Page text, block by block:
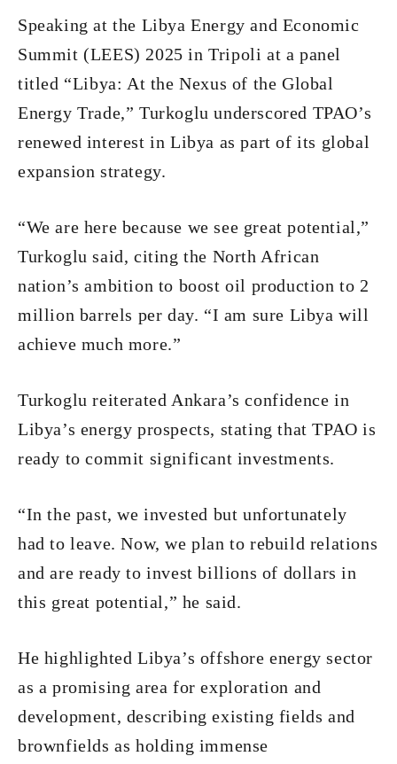
Speaking at the Libya Energy and Economic
Summit (LEES) 2025 in Tripoli at a panel
titled “Libya: At the Nexus of the Global
Energy Trade,” Turkoglu underscored TPAO’s
renewed interest in Libya as part of its global
expansion strategy.
“We are here because we see great potential,”
Turkoglu said, citing the North African
nation’s ambition to boost oil production to 2
million barrels per day. “I am sure Libya will
achieve much more.”
Turkoglu reiterated Ankara’s confidence in
Libya’s energy prospects, stating that TPAO is
ready to commit significant investments.
“In the past, we invested but unfortunately
had to leave. Now, we plan to rebuild relations
and are ready to invest billions of dollars in
this great potential,” he said.
He highlighted Libya’s offshore energy sector
as a promising area for exploration and
development, describing existing fields and
brownfields as holding immense